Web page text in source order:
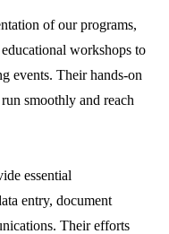
of our programs,
workshops to
events. Their hands-on
smoothly and reach
essential
entry, document
Their efforts